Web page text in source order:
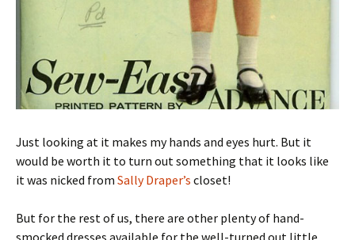
Just looking at it makes my hands and eyes hurt. But it
would be worth it to turn out something that it looks like
it was nicked from Sally Draper’s closet!
But for the rest of us, there are other plenty of hand-
smocked dresses available for the well-turned out little